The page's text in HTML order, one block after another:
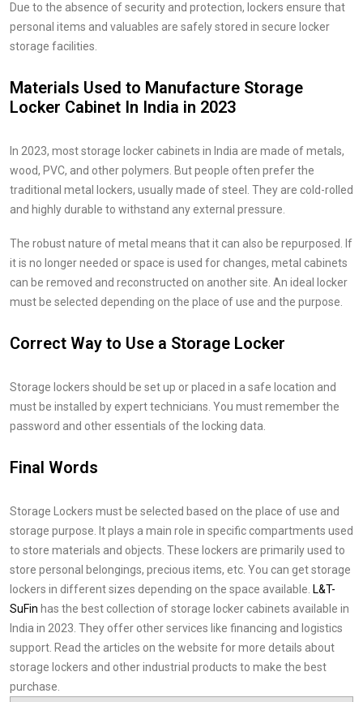
Due to the absence of security and protection, lockers ensure that
personal items and valuables are safely stored in secure locker
storage facilities.
Materials Used to Manufacture Storage
Locker Cabinet In India in 2023
In 2023, most storage locker cabinets in India are made of metals,
wood, PVC, and other polymers. But people often prefer the
traditional metal lockers, usually made of steel. They are cold-rolled
and highly durable to withstand any external pressure.
The robust nature of metal means that it can also be repurposed. If
it is no longer needed or space is used for changes, metal cabinets
can be removed and reconstructed on another site. An ideal locker
must be selected depending on the place of use and the purpose.
Correct Way to Use a Storage Locker
Storage lockers should be set up or placed in a safe location and
must be installed by expert technicians. You must remember the
password and other essentials of the locking data.
Final Words
Storage Lockers must be selected based on the place of use and
storage purpose. It plays a main role in specific compartments used
to store materials and objects. These lockers are primarily used to
store personal belongings, precious items, etc. You can get storage
lockers in different sizes depending on the space available. L&T-
SuFin has the best collection of storage locker cabinets available in
India in 2023. They offer other services like financing and logistics
support. Read the articles on the website for more details about
storage lockers and other industrial products to make the best
purchase.